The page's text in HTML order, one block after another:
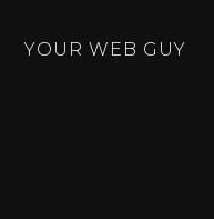
YOUR WEB GUY